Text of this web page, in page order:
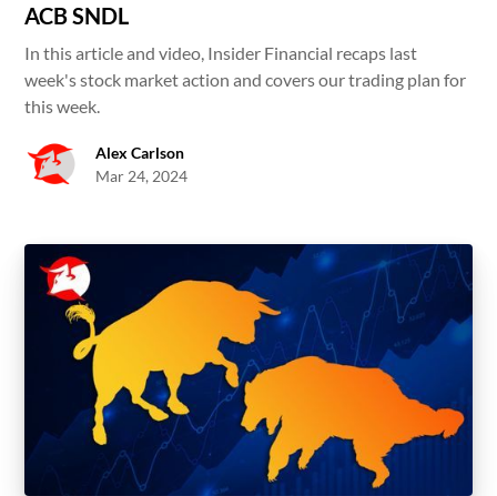
ACB SNDL
In this article and video, Insider Financial recaps last
week's stock market action and covers our trading plan for
this week.
Alex Carlson
Mar 24, 2024